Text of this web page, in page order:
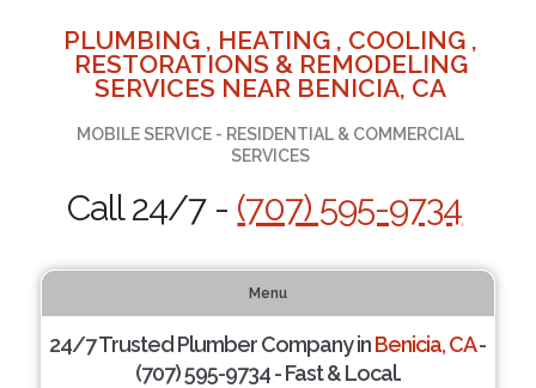
PLUMBING , HEATING , COOLING ,
RESTORATIONS & REMODELING
SERVICES NEAR BENICIA, CA
MOBILE SERVICE - RESIDENTIAL & COMMERCIAL
SERVICES
Call 24/7 - (707) 595-9734
Menu
24/7 Trusted Plumber Company inBenicia, CA-
(707) 595-9734 - Fast & Local.